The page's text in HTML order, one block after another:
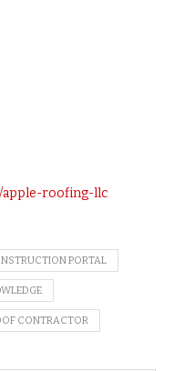
apple-roofing-llc
PORTAL
CONTRACTOR